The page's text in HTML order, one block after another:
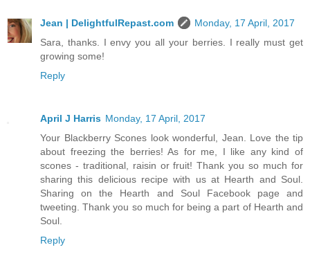
Jean | DelightfulRepast.com
Monday, 17 April, 2017
Sara, thanks. I envy you all your berries. I really must get
growing some!
Reply
April J Harris Monday, 17 April, 2017
Your Blackberry Scones look wonderful, Jean. Love the tip
about freezing the berries! As for me, I like any kind of
scones - traditional, raisin or fruit! Thank you so much for
sharing this delicious recipe with us at Hearth and Soul.
Sharing on the Hearth and Soul Facebook page and
tweeting. Thank you so much for being a part of Hearth and
Soul.
Reply